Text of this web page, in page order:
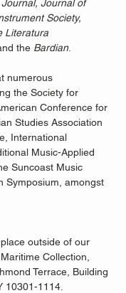
Journal of
Society,
Literatura
the Bardian.
numerous
the Society for
Conference for
Studies Association
International
Music-Applied
Suncoast Music
Symposium, amongst
outside of our
Collection,
Terrace, Building
10301-1114.